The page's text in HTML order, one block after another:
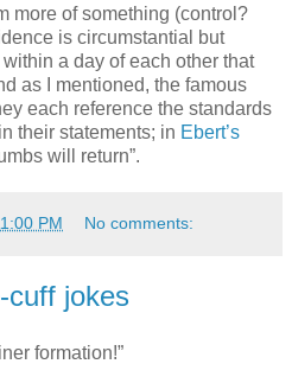
more of something (control?
is circumstantial but
a day of each other that
as I mentioned, the famous
each reference the standards
their statements; in Ebert’s
will return”.
PM No comments:
cuff jokes
formation!”